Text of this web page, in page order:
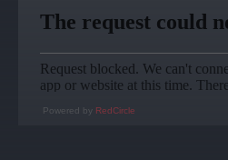
Powered by RedCircle